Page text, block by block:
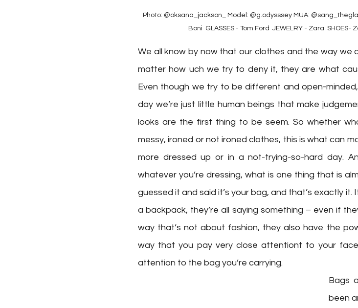
Photo: @oksana_jackson_⁠ Model: @g.odysssey⁠ MUA:
Boni ⁠ GLASSES - Tom Ford ⁠ JEWELRY - Zara ⁠ SHOES-
We all know by now that our clothes and the way we
matter how uch we try to deny it, they are what
Even though we try to be different and open-
day we’re just little human beings that make
looks are the first thing to be seem. So whether
messy, ironed or not ironed clothes, this is what can
more dressed up or in a not-trying-so-hard day.
whatever you’re dressing, what is one thing that is
guessed it and said it’s your bag, and that’s exactly
a backpack, they’re all saying something – even if
way that’s not about fashion, they also have the
way that you pay very close attentiont to your
attention to the bag you’re carrying.
Bags
been